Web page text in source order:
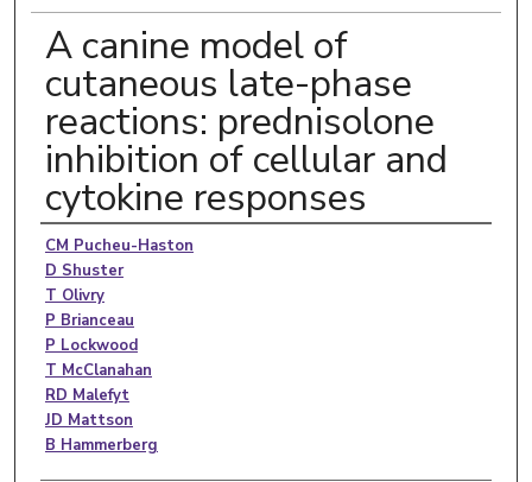
A canine model of
cutaneous late-phase
reactions: prednisolone
inhibition of cellular and
cytokine responses
Authors
CM Pucheu-Haston
D Shuster
T Olivry
P Brianceau
P Lockwood
T McClanahan
RD Malefyt
JD Mattson
B Hammerberg